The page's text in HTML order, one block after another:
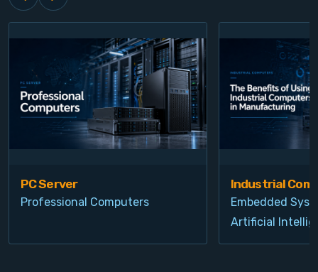
Register
PC Server
Professional Computers
Industrial
Embedded
Artificial